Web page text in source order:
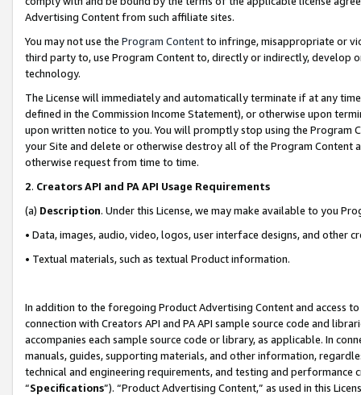
Advertising Content from such affiliate sites.
You may not use the Program Contentto infringe, misappropriate or
third party to, use Program Content to, directly or indirectly, develop
technology.
The License will immediately and automatically terminate if at any
defined in the Commission Income Statement), or otherwise upon
upon written notice to you. You will promptly stop using the Program
your Site and delete or otherwise destroy all of the Program Content
otherwise request from time to time.
2. Creators API and PA API Usage Requirements
(a) Description. Under this License, we may make available to you
• Data, images, audio, video, logos, user interface designs, and other
• Textual materials, such as textual Product information.
In addition to the foregoing Product Advertising Content and access
connection with Creators API and PA API sample source code and
accompanies each sample source code or library, as applicable. In
manuals, guides, supporting materials, and other information,
technical and engineering requirements, and testing and
“Specifications”). “Product Advertising Content,” as used in this